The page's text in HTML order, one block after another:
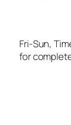
Fri-Sun,
for